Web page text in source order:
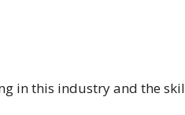
in this industry and the